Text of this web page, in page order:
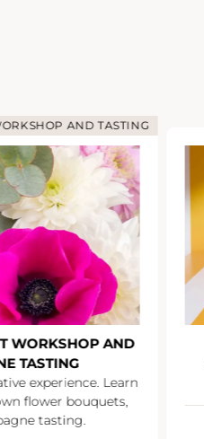
AND TASTING
WORKSHOP AND
TASTING
experience. Learn
flower bouquets,
tasting.